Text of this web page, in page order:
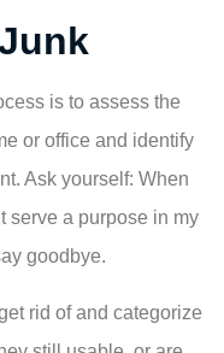
is to assess the
or office and identify
Ask yourself: When
serve a purpose in my
goodbye.
rid of and categorize